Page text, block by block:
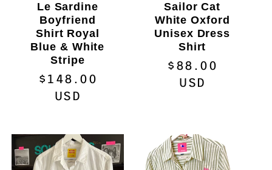
Le Sardine
Boyfriend
Shirt Royal
Blue & White
Stripe
Regular
price
$148.00
USD
Sailor Cat
White Oxford
Unisex Dress
Shirt
Regular
price
$88.00
USD